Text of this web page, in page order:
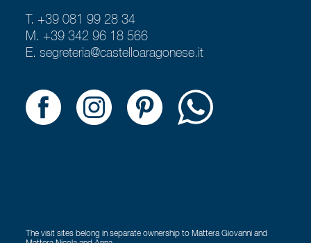
T. +39 081 99 28 34
M. +39 342 96 18 566
E.segreteria@castelloaragonese.it
The visit sites belong in separate ownership to Mattera Giovanni and